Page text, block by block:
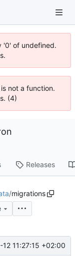
'0' of undefined.
not a function.
(4)
Releases
/migrations
11:27:15 +02:00